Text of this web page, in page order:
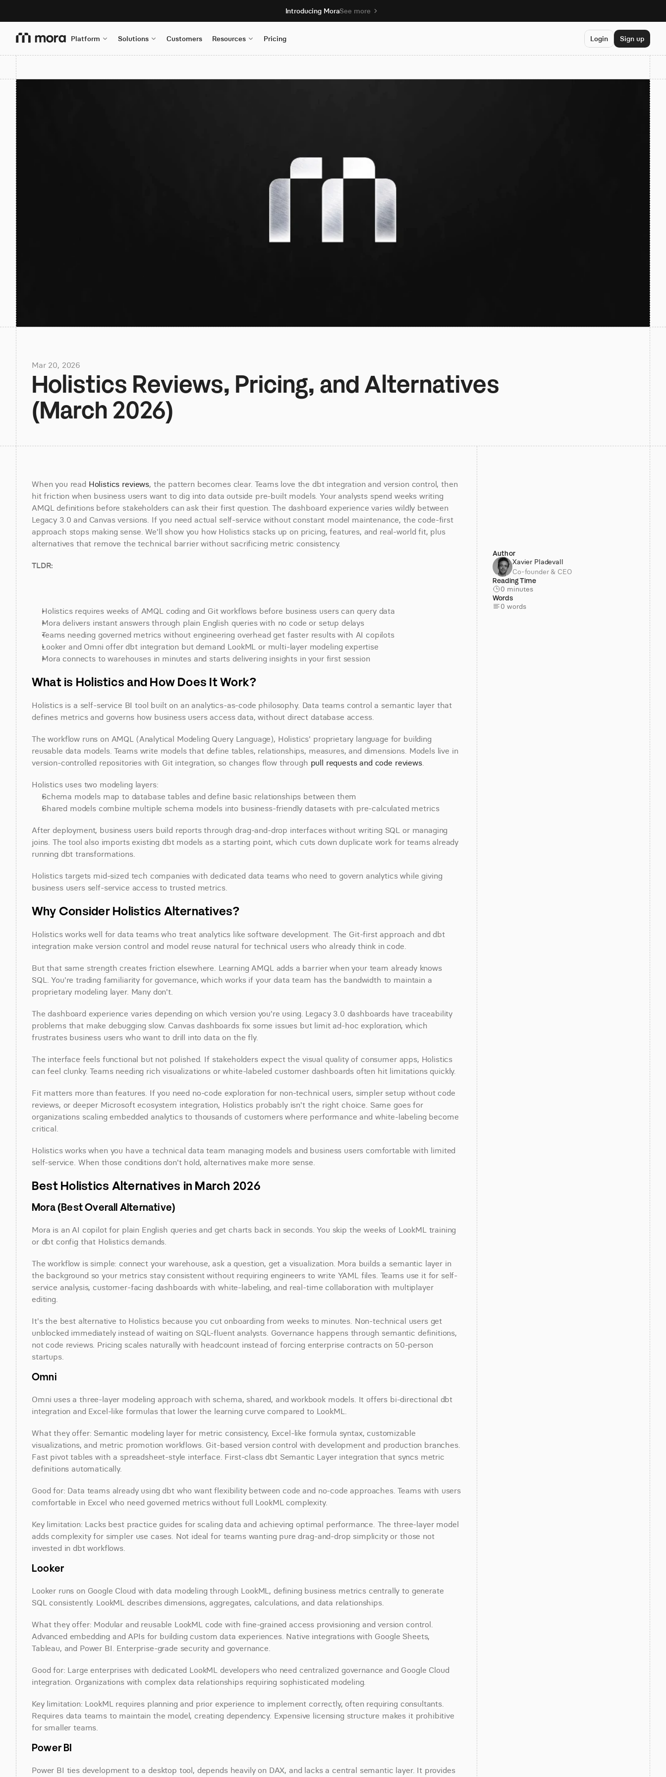
Introducing MoraSee more
Platform Solutions Customers Resources Pricing Login Sign up
Mar 20, 2026
Holistics Reviews, Pricing, and Alternatives
(March 2026)
When you read Holistics reviews, the pattern becomes clear. Teams love the dbt integration and version control, then
hit friction when business users want to dig into data outside pre-built models. Your analysts spend weeks writing
AMQL definitions before stakeholders can ask their first question. The dashboard experience varies wildly between
Legacy 3.0 and Canvas versions. If you need actual self-service without constant model maintenance, the code-first
approach stops making sense. We'll show you how Holistics stacks up on pricing, features, and real-world fit, plus
alternatives that remove the technical barrier without sacrificing metric consistency.
TLDR:
Holistics requires weeks of AMQL coding and Git workflows before business users can query data
Mora delivers instant answers through plain English queries with no code or setup delays
Teams needing governed metrics without engineering overhead get faster results with AI copilots
Looker and Omni offer dbt integration but demand LookML or multi-layer modeling expertise
Mora connects to warehouses in minutes and starts delivering insights in your first session
What is Holistics and How Does It Work?
Holistics is a self-service BI tool built on an analytics-as-code philosophy. Data teams control a semantic layer that
defines metrics and governs how business users access data, without direct database access.
The workflow runs on AMQL (Analytical Modeling Query Language), Holistics' proprietary language for building
reusable data models. Teams write models that define tables, relationships, measures, and dimensions. Models live in
version-controlled repositories with Git integration, so changes flow through pull requests and code reviews.
Holistics uses two modeling layers:
Schema models map to database tables and define basic relationships between them
Shared models combine multiple schema models into business-friendly datasets with pre-calculated metrics
After deployment, business users build reports through drag-and-drop interfaces without writing SQL or managing
joins. The tool also imports existing dbt models as a starting point, which cuts down duplicate work for teams already
running dbt transformations.
Holistics targets mid-sized tech companies with dedicated data teams who need to govern analytics while giving
business users self-service access to trusted metrics.
Why Consider Holistics Alternatives?
Holistics works well for data teams who treat analytics like software development. The Git-first approach and dbt
integration make version control and model reuse natural for technical users who already think in code.
But that same strength creates friction elsewhere. Learning AMQL adds a barrier when your team already knows
SQL. You're trading familiarity for governance, which works if your data team has the bandwidth to maintain a
proprietary modeling layer. Many don't.
The dashboard experience varies depending on which version you're using. Legacy 3.0 dashboards have traceability
problems that make debugging slow. Canvas dashboards fix some issues but limit ad-hoc exploration, which
frustrates business users who want to drill into data on the fly.
The interface feels functional but not polished. If stakeholders expect the visual quality of consumer apps, Holistics
can feel clunky. Teams needing rich visualizations or white-labeled customer dashboards often hit limitations quickly.
Fit matters more than features. If you need no-code exploration for non-technical users, simpler setup without code
reviews, or deeper Microsoft ecosystem integration, Holistics probably isn't the right choice. Same goes for
organizations scaling embedded analytics to thousands of customers where performance and white-labeling become
critical.
Holistics works when you have a technical data team managing models and business users comfortable with limited
self-service. When those conditions don't hold, alternatives make more sense.
Best Holistics Alternatives in March 2026
Mora (Best Overall Alternative)
Mora is an AI copilot for plain English queries and get charts back in seconds. You skip the weeks of LookML training
or dbt config that Holistics demands.
The workflow is simple: connect your warehouse, ask a question, get a visualization. Mora builds a semantic layer in
the background so your metrics stay consistent without requiring engineers to write YAML files. Teams use it for self-
service analysis, customer-facing dashboards with white-labeling, and real-time collaboration with multiplayer
editing.
It's the best alternative to Holistics because you cut onboarding from weeks to minutes. Non-technical users get
unblocked immediately instead of waiting on SQL-fluent analysts. Governance happens through semantic definitions,
not code reviews. Pricing scales naturally with headcount instead of forcing enterprise contracts on 50-person
startups.
Omni
Omni uses a three-layer modeling approach with schema, shared, and workbook models. It offers bi-directional dbt
integration and Excel-like formulas that lower the learning curve compared to LookML.
What they offer: Semantic modeling layer for metric consistency, Excel-like formula syntax, customizable
visualizations, and metric promotion workflows. Git-based version control with development and production branches.
Fast pivot tables with a spreadsheet-style interface. First-class dbt Semantic Layer integration that syncs metric
definitions automatically.
Good for: Data teams already using dbt who want flexibility between code and no-code approaches. Teams with users
comfortable in Excel who need governed metrics without full LookML complexity.
Key limitation: Lacks best practice guides for scaling data and achieving optimal performance. The three-layer model
adds complexity for simpler use cases. Not ideal for teams wanting pure drag-and-drop simplicity or those not
invested in dbt workflows.
Looker
Looker runs on Google Cloud with data modeling through LookML, defining business metrics centrally to generate
SQL consistently. LookML describes dimensions, aggregates, calculations, and data relationships.
What they offer: Modular and reusable LookML code with fine-grained access provisioning and version control.
Advanced embedding and APIs for building custom data experiences. Native integrations with Google Sheets,
Tableau, and Power BI. Enterprise-grade security and governance.
Good for: Large enterprises with dedicated LookML developers who need centralized governance and Google Cloud
integration. Organizations with complex data relationships requiring sophisticated modeling.
Key limitation: LookML requires planning and prior experience to implement correctly, often requiring consultants.
Requires data teams to maintain the model, creating dependency. Expensive licensing structure makes it prohibitive
for smaller teams.
Power BI
Power BI ties development to a desktop tool, depends heavily on DAX, and lacks a central semantic layer. It provides
Author
Xavier Pladevall
Co-founder & CEO
Reading Time
0 minutes
Words
0 words